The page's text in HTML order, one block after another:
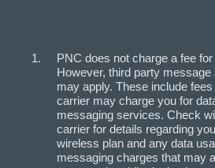
PNC does not charge a fee
However, third party message
may apply. These include
carrier may charge you for
messaging services. Check
carrier for details regarding
wireless plan and any data
messaging charges that may